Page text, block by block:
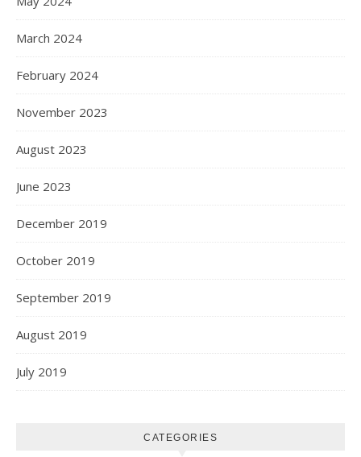
March 2024
February 2024
November 2023
August 2023
June 2023
December 2019
October 2019
September 2019
August 2019
July 2019
CATEGORIES